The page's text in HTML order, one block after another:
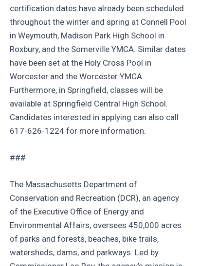
certification dates have already been scheduled
throughout the winter and spring at Connell Pool
in Weymouth, Madison Park High School in
Roxbury, and the Somerville YMCA. Similar dates
have been set at the Holy Cross Pool in
Worcester and the Worcester YMCA.
Furthermore, in Springfield, classes will be
available at Springfield Central High School.
Candidates interested in applying can also call
617-626-1224 for more information.
###
The Massachusetts Department of
Conservation and Recreation (DCR), an agency
of the Executive Office of Energy and
Environmental Affairs, oversees 450,000 acres
of parks and forests, beaches, bike trails,
watersheds, dams, and parkways. Led by